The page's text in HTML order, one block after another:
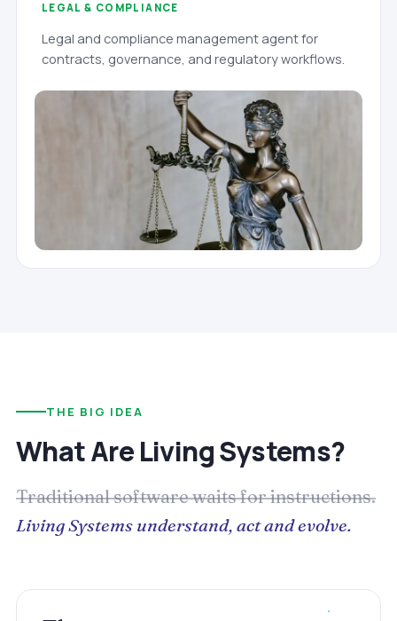
LEGAL & COMPLIANCE
Legal and compliance management agent for
contracts, governance, and regulatory workflows.
THE BIG IDEA
What Are Living Systems?
Traditional software waits for instructions.
Living Systems understand, act and evolve.